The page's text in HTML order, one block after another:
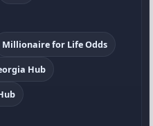
Millionaire for Life Odds
Hub